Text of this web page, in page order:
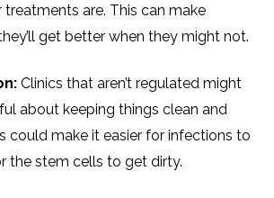
are. This can make
get better when they might not.
Clinics that aren’t regulated might
about keeping things clean and
could make it easier for infections to
the stem cells to get dirty.